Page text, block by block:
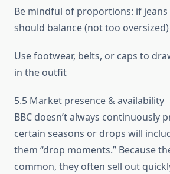
Be mindful of proportions: if jeans
should balance (not too oversized)
Use footwear, belts, or caps to
in the outfit
5.5 Market presence & availability
BBC doesn’t always continuously
certain seasons or drops will
them “drop moments.” Because
common, they often sell out